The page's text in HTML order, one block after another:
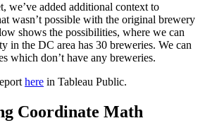
we’ve added additional context to
wasn’t possible with the original brewery
shows the possibilities, where we can
in the DC area has 30 breweries. We can
which don’t have any breweries.
here in Tableau Public.
Coordinate Math